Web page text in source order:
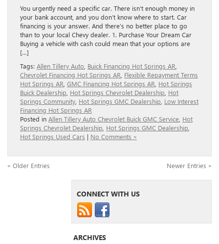
You urgently need a specific car. There isn’t enough money in
your bank account, and you don’t know where to start. Car
financing is your answer. And there’s no better place to go
than to your local Chevy dealer. 1. Purchase Your Dream Car
Buying a vehicle with cash could mean that your options are
[…]
Tags: Allen Tillery Auto Buick Financing Hot Springs AR
Chevrolet Financing Hot Springs AR Flexible Repayment Terms
Hot Springs AR GMC Financing Hot Springs AR Hot Springs
Buick Dealership Hot Springs Chevrolet Dealership Hot
Springs Community Hot Springs GMC Dealership Low Interest
Financing Hot Springs AR
Posted in Allen Tillery Auto Chevrolet Buick GMC Service Hot
Springs Chevrolet Dealership Hot Springs GMC Dealership
Hot Springs Used Cars | No Comments »
« Older Entries Newer Entries »
CONNECT WITH US
ARCHIVES